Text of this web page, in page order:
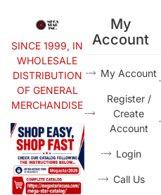
SINCE 1999, IN
WHOLESALE
DISTRIBUTION
OF GENERAL
MERCHANDISE
My
Account
My Account
Register /
Create
Account
Login
Call Us